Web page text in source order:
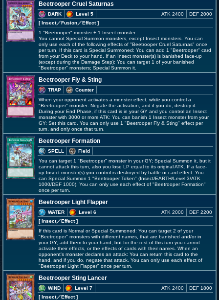
Beetrooper Cruel Saturnas
DARK
Level 5
[ Insect／Fusion／Effect]
ATK 2400 DEF 2000
1 "Beetrooper" monster + 1 Insect monster
You cannot Special Summon monsters, except Insect monsters. You can
only use each of the following effects of "Beetrooper Cruel Saturnas" once
per turn. If this card is Special Summoned: You can add 1 "Beetrooper" card
from your Deck to your hand. If an Insect monster(s) is banished face-up
(except during the Damage Step): You can target 1 of your banished
"Beetrooper" monsters; Special Summon it.
Beetrooper Fly & Sting
TRAP
Counter
When your opponent activates a monster effect, while you control a
"Beetrooper" monster: Negate the activation, and if you do, destroy it.
During your End Phase, if this card is in your GY and you control an Insect
monster with 3000 or more ATK: You can banish 1 Insect monster from your
GY; Set this card. You can only use 1 "Beetrooper Fly & Sting" effect per
turn, and only once that turn.
Beetrooper Formation
SPELL
Field
You can target 1 "Beetrooper" monster in your GY; Special Summon it, but it
cannot attack this turn, also you lose LP equal to its original ATK. If a face-
up Insect monster(s) you control is destroyed by battle or card effect: You
can Special Summon 1 "Beetrooper Token" (Insect/EARTH/Level 3/ATK
1000/DEF 1000). You can only use each effect of "Beetrooper Formation"
once per turn.
Beetrooper Light Flapper
WATER
Level 6
[ Insect／Effect]
ATK 2000 DEF 2200
If this card is Normal or Special Summoned: You can target 2 of your
"Beetrooper" monsters with different names, that are banished and/or in
your GY; add them to your hand, but for the rest of this turn you cannot
activate their effects, or the effects of cards with their names. When an
opponent's monster declares an attack: You can return this card to the
hand, and if you do, negate that attack. You can only use each effect of
"Beetrooper Light Flapper" once per turn.
Beetrooper Sting Lancer
WIND
Level 7
[ Insect／Effect]
ATK 2400 DEF 1800